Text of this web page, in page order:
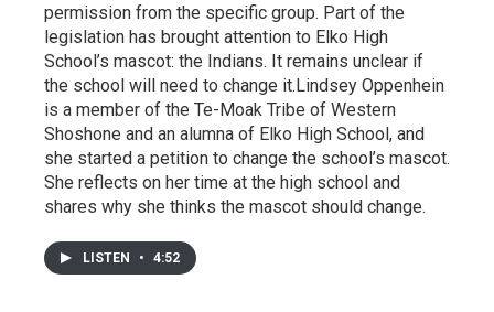
permission from the specific group. Part of the
legislation has brought attention to Elko High
School’s mascot: the Indians. It remains unclear if
the school will need to change it.Lindsey Oppenhein
is a member of the Te-Moak Tribe of Western
Shoshone and an alumna of Elko High School, and
she started a petition to change the school’s mascot.
She reflects on her time at the high school and
shares why she thinks the mascot should change.
LISTEN • 4:52